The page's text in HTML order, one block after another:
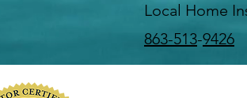
Local Home
863-513-9426